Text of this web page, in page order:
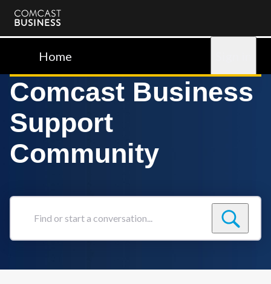
Comcast
BusinessHome
Comcast Business
Support
Community
Find
conversation...